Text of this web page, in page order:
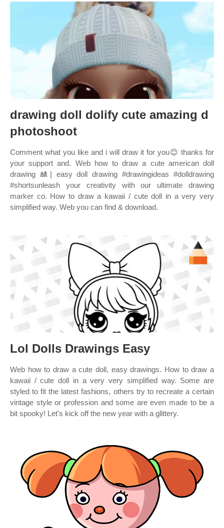
drawing doll dolify cute amazing d
photoshoot
Comment what you like and i will draw it for you😊 thanks for
your support and. Web how to draw a cute american doll
drawing 🎎| easy doll drawing #drawingideas #dolldrawing
#shortsunleash your creativity with our ultimate drawing
marker co. How to draw a kawaii / cute doll in a very very
simplified way. Web you can find & download.
Lol Dolls Drawings Easy
Web how to draw a cute doll, easy drawings. How to draw a
kawaii / cute doll in a very very simplified way. Some are
styled to fit the latest fashions, others try to recreate a certain
vintage style or profession and some are even made to be a
bit spooky! Let's kick off the new year with a glittery.